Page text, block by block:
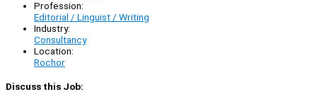
Profession:
Editorial / Linguist / Writing
Industry:
Consultancy
Location:
Rochor
Discuss this Job: